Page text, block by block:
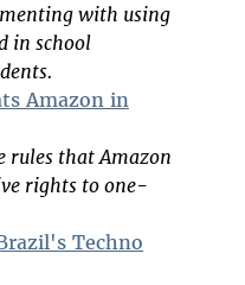
with using
in school
Amazon in
rules that Amazon
rights to one-
Techno